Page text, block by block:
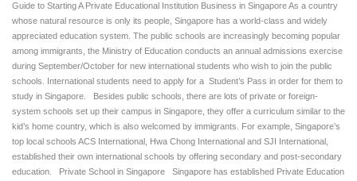
Guide to Starting A Private Educational Institution Business in Singapore As a country
whose natural resource is only its people, Singapore has a world-class and widely
appreciated education system. The public schools are increasingly becoming popular
among immigrants, the Ministry of Education conducts an annual admissions exercise
during September/October for new international students who wish to join the public
schools. International students need to apply for a Student’s Pass in order for them to
study in Singapore. Besides public schools, there are lots of private or foreign-
system schools set up their campus in Singapore, they offer a curriculum similar to the
kid’s home country, which is also welcomed by immigrants. For example, Singapore’s
top local schools ACS International, Hwa Chong International and SJI International,
established their own international schools by offering secondary and post-secondary
education. Private School in Singapore Singapore has established Private Education